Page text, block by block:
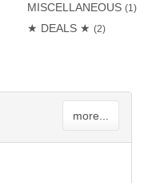
MISCELLANEOUS (1)
★ DEALS ★ (2)
more...